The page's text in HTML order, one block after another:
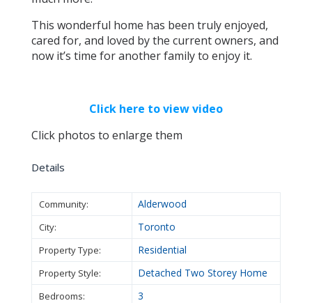
This wonderful home has been truly enjoyed,
cared for, and loved by the current owners, and
now it’s time for another family to enjoy it.
Click here to view video
Click photos to enlarge them
Details
Community: Alderwood
City: Toronto
Property Type: Residential
Property Style: Detached Two Storey Home
Bedrooms: 3